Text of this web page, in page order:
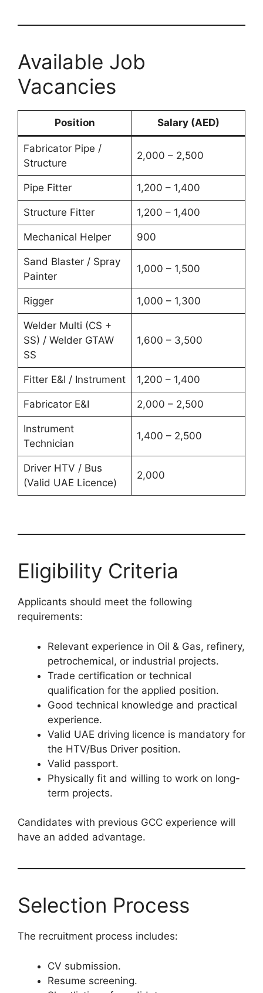
Available Job
Vacancies
Position Salary (AED)
Fabricator Pipe /
Structure
2,000 – 2,500
Pipe Fitter 1,200 – 1,400
Structure Fitter 1,200 – 1,400
Mechanical Helper 900
Sand Blaster / Spray
Painter
1,000 – 1,500
Rigger 1,000 – 1,300
Welder Multi (CS +
SS) / Welder GTAW
SS
1,600 – 3,500
Fitter E&I / Instrument 1,200 – 1,400
Fabricator E&I 2,000 – 2,500
Instrument
Technician
1,400 – 2,500
Driver HTV / Bus
(Valid UAE Licence)
2,000
Eligibility Criteria
Applicants should meet the following
requirements:
Relevant experience in Oil & Gas, refinery,
petrochemical, or industrial projects.
Trade certification or technical
qualification for the applied position.
Good technical knowledge and practical
experience.
Valid UAE driving licence is mandatory for
the HTV/Bus Driver position.
Valid passport.
Physically fit and willing to work on long-
term projects.
Candidates with previous GCC experience will
have an added advantage.
Selection Process
The recruitment process includes:
CV submission.
Resume screening.